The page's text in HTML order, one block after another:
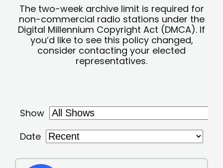
The two-week archive limit is required for
non-commercial radio stations under the
Digital Millennium Copyright Act (DMCA). If
you’d like to see this policy changed,
consider contacting your elected
representatives.